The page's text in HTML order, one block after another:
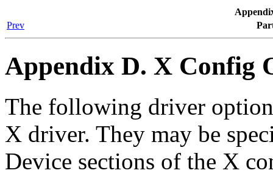
Prev
Appendix D. X Config
The following driver
X driver. They may be
Device sections of the X